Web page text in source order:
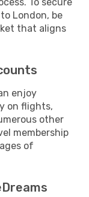
London, be
that aligns
enjoy
on flights,
other
membership
of